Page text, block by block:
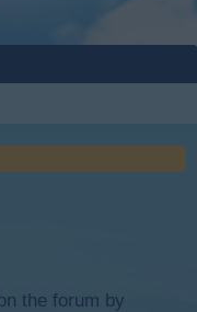
the forum by